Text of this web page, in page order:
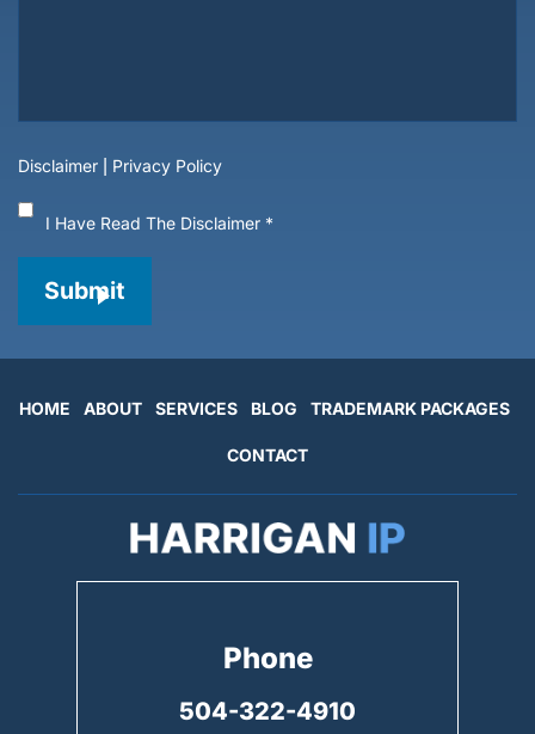
Disclaimer Privacy Policy
I Have Read The Disclaimer *
Submit
HOME ABOUT SERVICES BLOG TRADEMARK PACKAGES
CONTACT
Phone
504-322-4910